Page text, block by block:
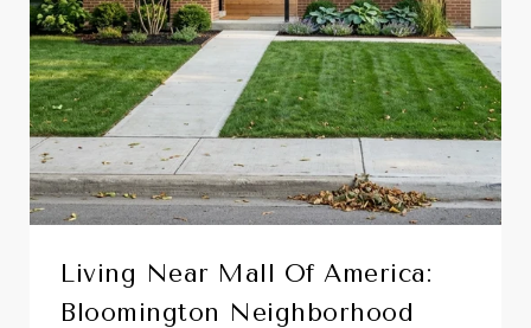
Living Near Mall Of America:
Bloomington Neighborhood